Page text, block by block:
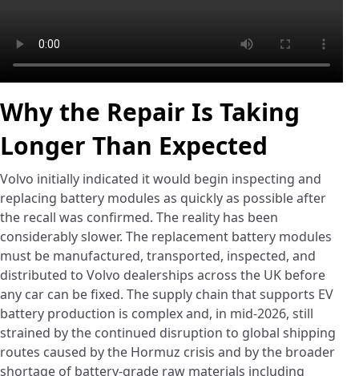
Why the Repair Is Taking
Longer Than Expected
Volvo initially indicated it would begin inspecting and
replacing battery modules as quickly as possible after
the recall was confirmed. The reality has been
considerably slower. The replacement battery modules
must be manufactured, transported, inspected, and
distributed to Volvo dealerships across the UK before
any car can be fixed. The supply chain that supports EV
battery production is complex and, in mid-2026, still
strained by the continued disruption to global shipping
routes caused by the Hormuz crisis and by the broader
shortage of battery-grade raw materials including